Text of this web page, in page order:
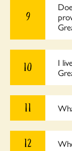
9
10
I
11
12